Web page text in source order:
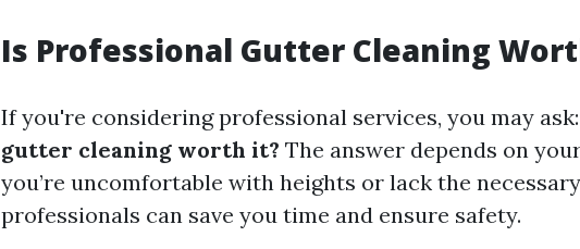
Is Professional Gutter Cleaning
If you're considering professional services, you may ask:
gutter cleaning worth it? The answer depends on
you’re uncomfortable with heights or lack the
professionals can save you time and ensure safety.